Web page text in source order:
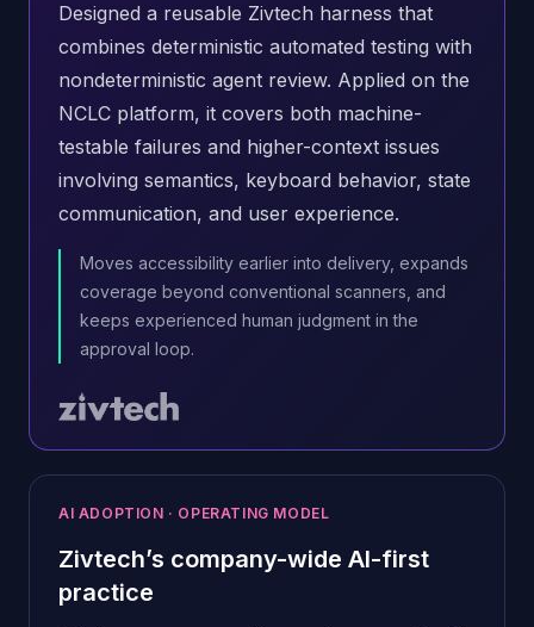
Designed a reusable Zivtech harness that
combines deterministic automated testing with
nondeterministic agent review. Applied on the
NCLC platform, it covers both machine-
testable failures and higher-context issues
involving semantics, keyboard behavior, state
communication, and user experience.
Moves accessibility earlier into delivery, expands
coverage beyond conventional scanners, and
keeps experienced human judgment in the
approval loop.
AI ADOPTION · OPERATING MODEL
Zivtech’s company-wide AI-first
practice